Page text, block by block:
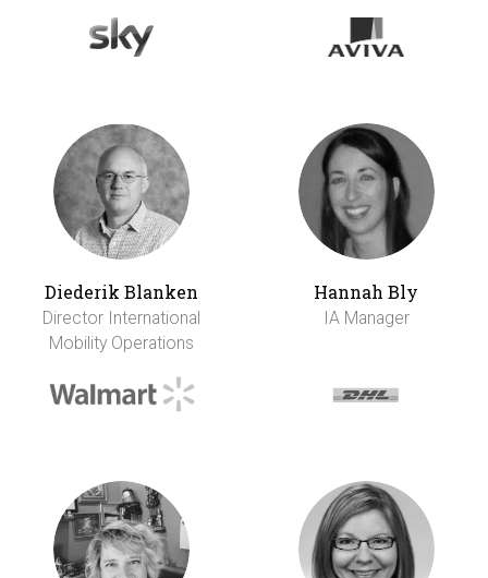
Diederik Blanken
Director International
Mobility Operations
Hannah Bly
IA Manager